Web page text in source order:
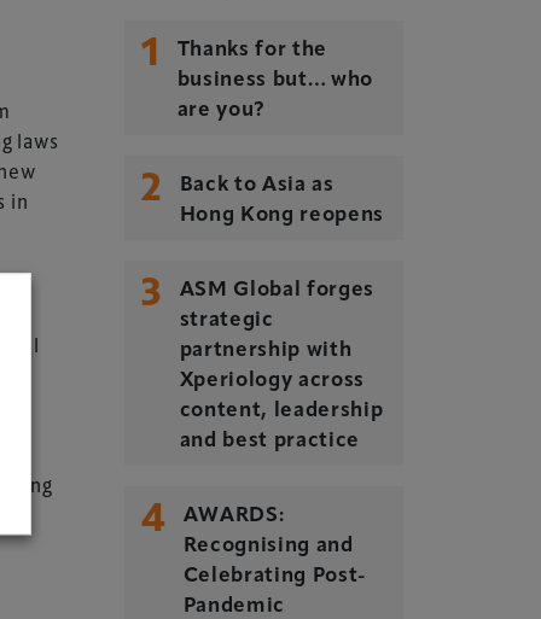
laws
in
1
Thanks for the
business but… who
are you?
2
Back to Asia as
Hong Kong reopens
3
ASM Global forges
strategic
partnership with
Xperiology across
content, leadership
and best practice
4
AWARDS:
Recognising and
Celebrating Post-
Pandemic